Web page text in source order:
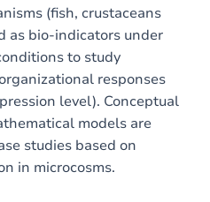
(fish, crustaceans
as bio-indicators under
to study
responses
level). Conceptual
models are
studies based on
in microcosms.